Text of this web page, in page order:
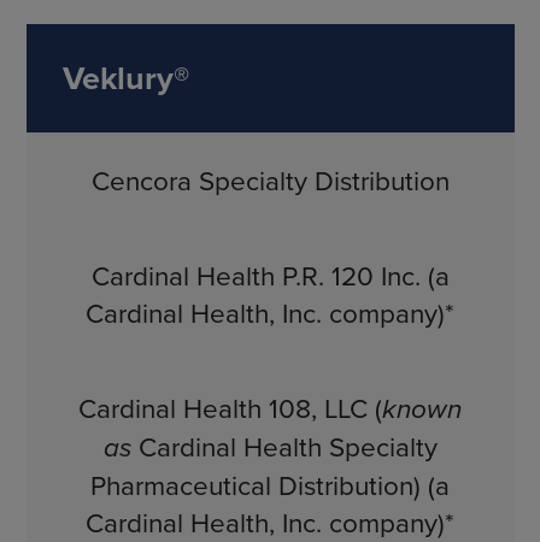
Veklury®
Cencora Specialty Distribution
Cardinal Health P.R. 120 Inc. (a
Cardinal Health, Inc. company)*
Cardinal Health 108, LLC (known
as Cardinal Health Specialty
Pharmaceutical Distribution) (a
Cardinal Health, Inc. company)*